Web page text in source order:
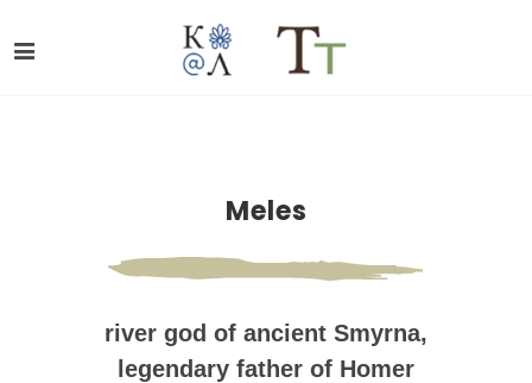
Meles
river god of ancient Smyrna,
legendary father of Homer